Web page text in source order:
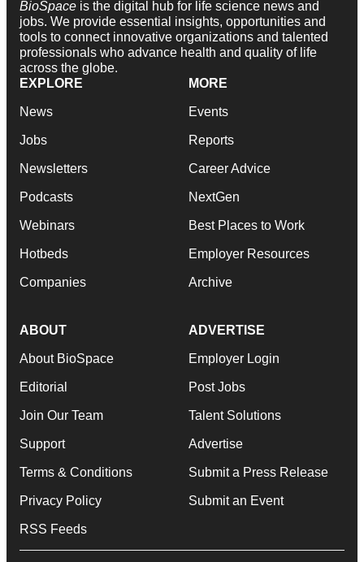
BioSpace is the digital hub for life science news and
jobs. We provide essential insights, opportunities and
tools to connect innovative organizations and talented
professionals who advance health and quality of life
across the globe.
EXPLORE
News
Jobs
Newsletters
Podcasts
Webinars
Hotbeds
Companies
MORE
Events
Reports
Career Advice
NextGen
Best Places to Work
Employer Resources
Archive
ABOUT
About BioSpace
Editorial
Join Our Team
Support
Terms & Conditions
Privacy Policy
RSS Feeds
ADVERTISE
Employer Login
Post Jobs
Talent Solutions
Advertise
Submit a Press Release
Submit an Event